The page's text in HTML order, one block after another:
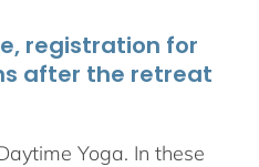
registration for
after the retreat
Yoga. In these